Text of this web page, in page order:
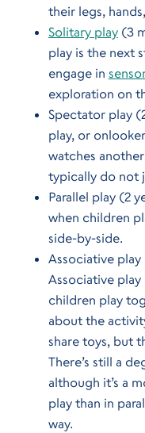
their legs,
Solitary play(3
play is the next
engage in
exploration on
Spectator play
play, or
watches
typically do not
Parallel play (2
when children
side-by-side.
Associative
Associative
children play
about the
share toys, but
There’s still a
although it’s a
play than in
way.